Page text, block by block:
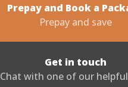
Prepay and Book a
Prepay and save
Get in touch
Chat with one of our